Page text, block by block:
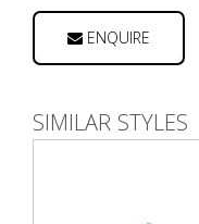
ENQUIRE
SIMILAR STYLES